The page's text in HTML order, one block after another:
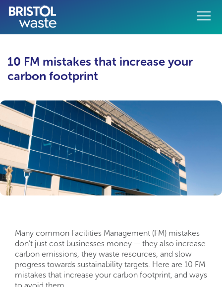
content
Menu
10 FM mistakes that increase your
carbon footprint
Many common Facilities Management (FM) mistakes
don’t just cost businesses money — they also increase
carbon emissions, they waste resources, and slow
progress towards sustainability targets. Here are 10 FM
mistakes that increase your carbon footprint, and ways